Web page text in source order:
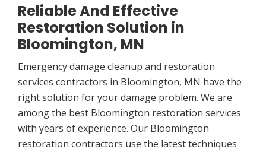
Reliable And Effective
Restoration Solution in
Bloomington, MN
Emergency damage cleanup and restoration
services contractors in Bloomington, MN have the
right solution for your damage problem. We are
among the best Bloomington restoration services
with years of experience. Our Bloomington
restoration contractors use the latest techniques